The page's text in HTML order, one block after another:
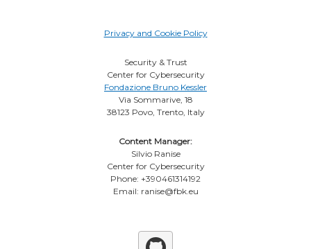
Privacy and Cookie Policy
Security & Trust
Center for Cybersecurity
Fondazione Bruno Kessler
Via Sommarive, 18
38123 Povo, Trento, Italy
Content Manager:
Silvio Ranise
Center for Cybersecurity
Phone: +390461314192
Email: ranise@fbk.eu